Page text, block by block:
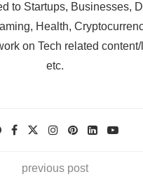
to Startups, Businesses,
Health,
on Tech related
etc.
previous post